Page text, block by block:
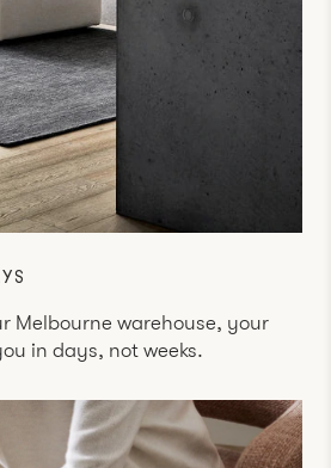
Melbourne warehouse, your
in days, not weeks.